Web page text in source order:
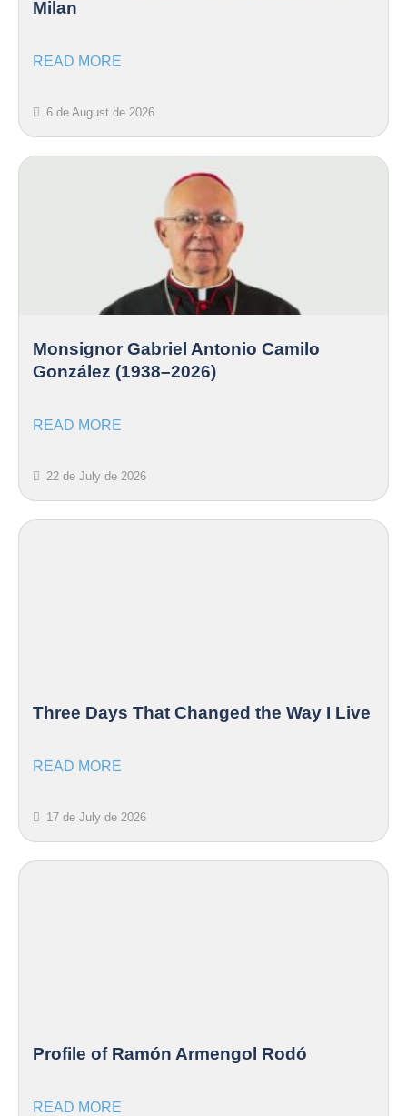
Milan
READ MORE
6 de August de 2026
Monsignor Gabriel Antonio Camilo
González (1938–2026)
READ MORE
22 de July de 2026
Three Days That Changed the Way I Live
READ MORE
17 de July de 2026
Profile of Ramón Armengol Rodó
READ MORE